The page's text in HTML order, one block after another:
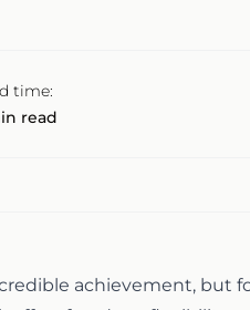
time:
read
achievement, but